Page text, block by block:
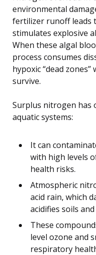
environmental
fertilizer runoff leads
stimulates explosive
When these algal
process consumes
hypoxic “dead
survive.
Surplus nitrogen has
aquatic systems:
It can
with high levels
health risks.
Atmospheric
acid rain, which
acidifies soils and
These
level ozone and
respiratory